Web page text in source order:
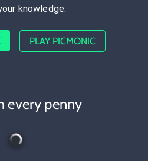
knowledge.
PLAY PICMONIC
every penny